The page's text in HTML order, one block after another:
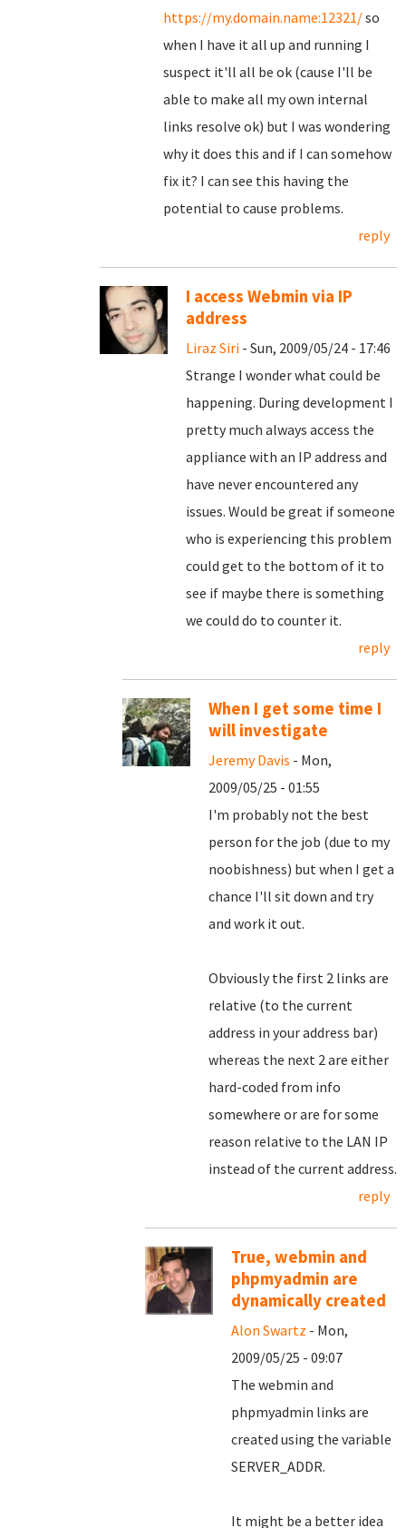
https://my.domain.name:12321/so
when I have it all up and running I
suspect it'll all be ok (cause I'll be
able to make all my own internal
links resolve ok) but I was wondering
why it does this and if I can somehow
fix it? I can see this having the
potential to cause problems.
reply
I access Webmin via IP
address
Liraz Siri - Sun, 2009/05/24 - 17:46
Strange I wonder what could be
happening. During development I
pretty much always access the
appliance with an IP address and
have never encountered any
issues. Would be great if someone
who is experiencing this problem
could get to the bottom of it to
see if maybe there is something
we could do to counter it.
reply
When I get some time I
will investigate
Jeremy Davis - Mon,
2009/05/25 - 01:55
I'm probably not the best
person for the job (due to my
noobishness) but when I get a
chance I'll sit down and try
and work it out.
Obviously the first 2 links are
relative (to the current
address in your address bar)
whereas the next 2 are either
hard-coded from info
somewhere or are for some
reason relative to the LAN IP
instead of the current address.
reply
True, webmin and
phpmyadmin are
dynamically created
Alon Swartz - Mon,
2009/05/25 - 09:07
The webmin and
phpmyadmin links are
created using the variable
SERVER_ADDR.
It might be a better idea